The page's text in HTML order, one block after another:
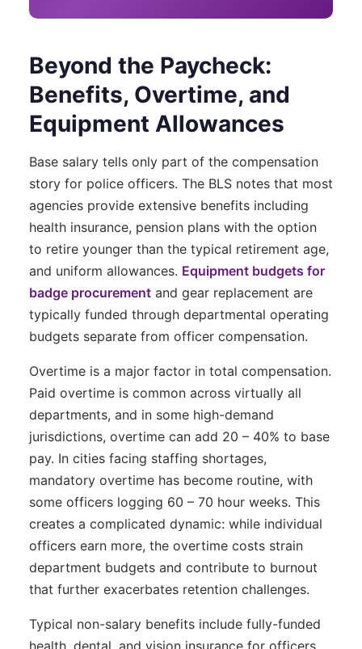
Beyond the Paycheck:
Benefits, Overtime, and
Equipment Allowances
Base salary tells only part of the compensation
story for police officers. The BLS notes that most
agencies provide extensive benefits including
health insurance, pension plans with the option
to retire younger than the typical retirement age,
and uniform allowances. Equipment budgets for
badge procurement and gear replacement are
typically funded through departmental operating
budgets separate from officer compensation.
Overtime is a major factor in total compensation.
Paid overtime is common across virtually all
departments, and in some high-demand
jurisdictions, overtime can add 20 – 40% to base
pay. In cities facing staffing shortages,
mandatory overtime has become routine, with
some officers logging 60 – 70 hour weeks. This
creates a complicated dynamic: while individual
officers earn more, the overtime costs strain
department budgets and contribute to burnout
that further exacerbates retention challenges.
Typical non-salary benefits include fully-funded
health, dental, and vision insurance for officers